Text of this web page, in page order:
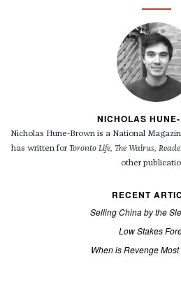
NICHOLAS
Nicholas Hune-Brown is a National
has written for Toronto Life, The Walrus,
other
RECENT
Selling China by the
Low Stakes
When is Revenge